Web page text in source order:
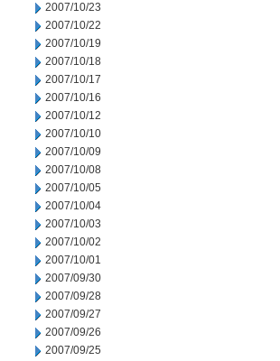
2007/10/23
2007/10/22
2007/10/19
2007/10/18
2007/10/17
2007/10/16
2007/10/12
2007/10/10
2007/10/09
2007/10/08
2007/10/05
2007/10/04
2007/10/03
2007/10/02
2007/10/01
2007/09/30
2007/09/28
2007/09/27
2007/09/26
2007/09/25